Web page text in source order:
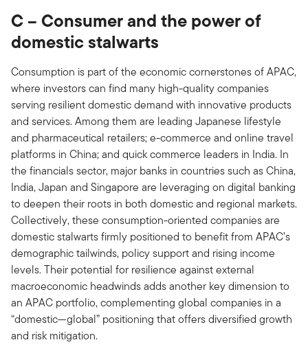
C – Consumer and the power of
domestic stalwarts
Consumption is part of the economic cornerstones of APAC,
where investors can find many high-quality companies
serving resilient domestic demand with innovative products
and services. Among them are leading Japanese lifestyle
and pharmaceutical retailers; e-commerce and online travel
platforms in China; and quick commerce leaders in India. In
the financials sector, major banks in countries such as China,
India, Japan and Singapore are leveraging on digital banking
to deepen their roots in both domestic and regional markets.
Collectively, these consumption-oriented companies are
domestic stalwarts firmly positioned to benefit from APAC’s
demographic tailwinds, policy support and rising income
levels. Their potential for resilience against external
macroeconomic headwinds adds another key dimension to
an APAC portfolio, complementing global companies in a
“domestic—global” positioning that offers diversified growth
and risk mitigation.